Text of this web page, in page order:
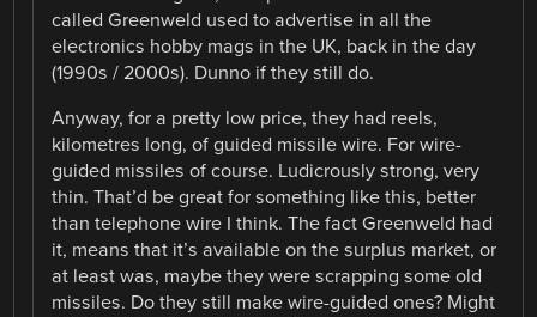
called Greenweld used to advertise in all the
electronics hobby mags in the UK, back in the day
(1990s / 2000s). Dunno if they still do.
Anyway, for a pretty low price, they had reels,
kilometres long, of guided missile wire. For wire-
guided missiles of course. Ludicrously strong, very
thin. That’d be great for something like this, better
than telephone wire I think. The fact Greenweld had
it, means that it’s available on the surplus market, or
at least was, maybe they were scrapping some old
missiles. Do they still make wire-guided ones? Might